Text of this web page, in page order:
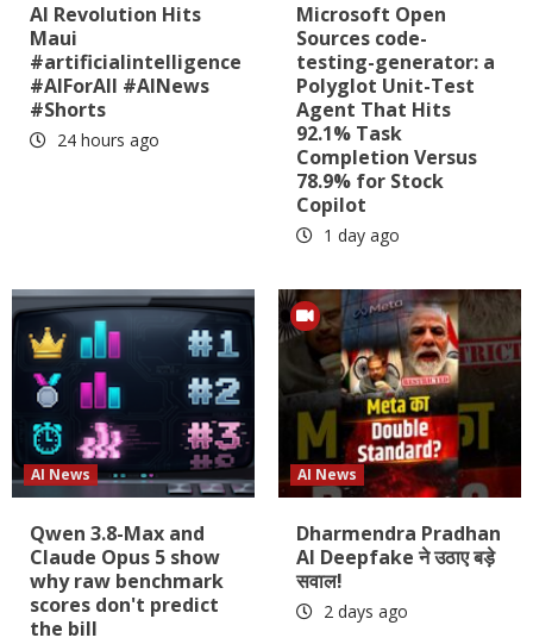
AI Revolution Hits
Maui
#artificialintelligence
#AIForAll #AINews
#Shorts
24 hours ago
Microsoft Open
Sources code-
testing-generator: a
Polyglot Unit-Test
Agent That Hits
92.1% Task
Completion Versus
78.9% for Stock
Copilot
1 day ago
AI News
Qwen 3.8-Max and
Claude Opus 5 show
why raw benchmark
scores don't predict
the bill
AI News
Dharmendra Pradhan
AI Deepfake ने उठाए बड़े
सवाल!
2 days ago